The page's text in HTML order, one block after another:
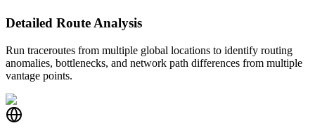
Detailed Route Analysis
Run traceroutes from multiple global locations to identify routing
anomalies, bottlenecks, and network path differences from multiple
vantage points.